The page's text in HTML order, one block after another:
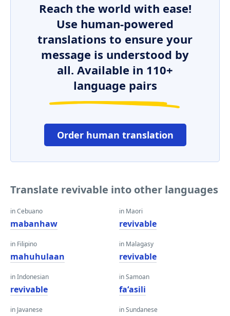
Reach the world with ease!
Use human-powered
translations to ensure your
message is understood by
all. Available in 110+
language pairs
Order human translation
Translate revivable into other languages
in Cebuano
mabanhaw
in Filipino
mahuhulaan
in Indonesian
revivable
in Javanese
in Maori
revivable
in Malagasy
revivable
in Samoan
faʻasili
in Sundanese